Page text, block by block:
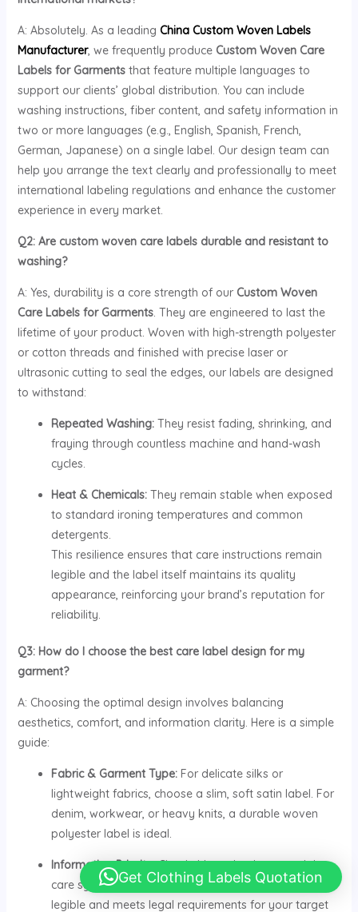
A: Absolutely. As a leading China Custom Woven Labels
Manufacturer, we frequently produce Custom Woven Care
Labels for Garmentsthat feature multiple languages to
support our clients’ global distribution. You can include
washing instructions, fiber content, and safety information in
two or more languages (e.g., English, Spanish, French,
German, Japanese) on a single label. Our design team can
help you arrange the text clearly and professionally to meet
international labeling regulations and enhance the customer
experience in every market.
Q2: Are custom woven care labels durable and resistant to
washing?
A: Yes, durability is a core strength of our Custom Woven
Care Labels for Garments. They are engineered to last the
lifetime of your product. Woven with high-strength polyester
or cotton threads and finished with precise laser or
ultrasonic cutting to seal the edges, our labels are designed
to withstand:
Repeated Washing:They resist fading, shrinking, and
fraying through countless machine and hand-wash
cycles.
Heat & Chemicals:They remain stable when exposed
to standard ironing temperatures and common
detergents.
This resilience ensures that care instructions remain
legible and the label itself maintains its quality
appearance, reinforcing your brand’s reputation for
reliability.
Q3: How do I choose the best care label design for my
garment?
A: Choosing the optimal design involves balancing
aesthetics, comfort, and information clarity. Here is a simple
guide:
Fabric & Garment Type:For delicate silks or
lightweight fabrics, choose a slim, soft satin label. For
denim, workwear, or heavy knits, a durable woven
polyester label is ideal.
Information Priority:Clearly hierarchy the essential
care symbols, fiber content, and size. Ensure text is
legible and meets legal requirements for your target
Get Clothing Labels Quotation